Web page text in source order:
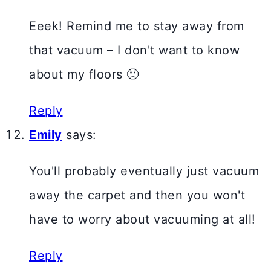
Eeek! Remind me to stay away from
that vacuum – I don't want to know
about my floors 🙂
Reply
Emily says:
You'll probably eventually just vacuum
away the carpet and then you won't
have to worry about vacuuming at all!
Reply